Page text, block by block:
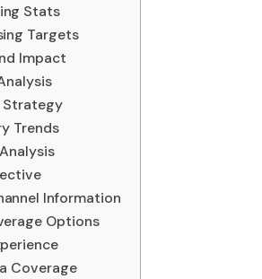
Stats
Targets
Impact
Strategy
Trends
Information
Options
Coverage